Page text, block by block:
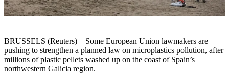
BRUSSELS (Reuters) – Some European Union lawmakers are
pushing to strengthen a planned law on microplastics pollution, after
millions of plastic pellets washed up on the coast of Spain’s
northwestern Galicia region.